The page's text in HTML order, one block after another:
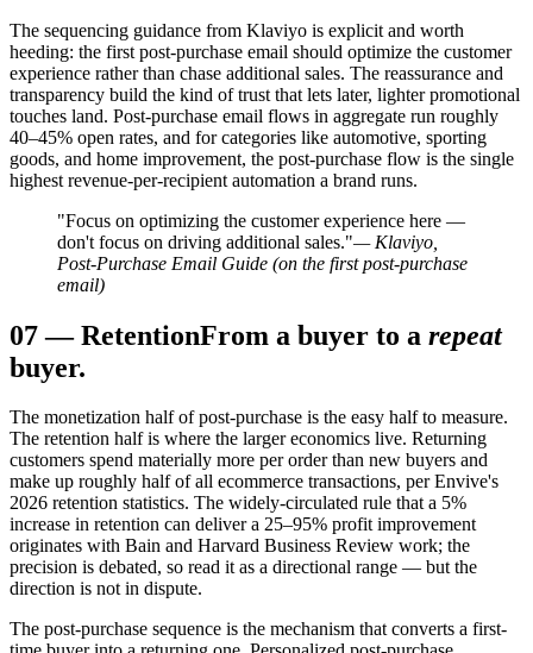
The sequencing guidance from Klaviyo is explicit and worth
heeding: the first post-purchase email should optimize the customer
experience rather than chase additional sales. The reassurance and
transparency build the kind of trust that lets later, lighter promotional
touches land. Post-purchase email flows in aggregate run roughly
40–45% open rates, and for categories like automotive, sporting
goods, and home improvement, the post-purchase flow is the single
highest revenue-per-recipient automation a brand runs.
"Focus on optimizing the customer experience here —
don't focus on driving additional sales."— Klaviyo,
Post-Purchase Email Guide (on the first post-purchase
email)
07—RetentionFrom a buyer to a repeat
buyer.
The monetization half of post-purchase is the easy half to measure.
The retention half is where the larger economics live. Returning
customers spend materially more per order than new buyers and
make up roughly half of all ecommerce transactions, per Envive's
2026 retention statistics. The widely-circulated rule that a 5%
increase in retention can deliver a 25–95% profit improvement
originates with Bain and Harvard Business Review work; the
precision is debated, so read it as a directional range — but the
direction is not in dispute.
The post-purchase sequence is the mechanism that converts a first-